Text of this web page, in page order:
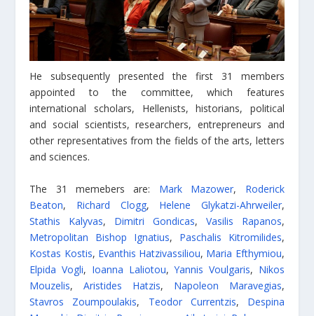
He subsequently presented the first 31 members
appointed to the committee, which features
international scholars, Hellenists, historians, political
and social scientists, researchers, entrepreneurs and
other representatives from the fields of the arts, letters
and sciences.
The 31 memebers are: Mark Mazower, Roderick
Beaton, Richard Clogg, Helene Glykatzi-Ahrweiler,
Stathis Kalyvas, Dimitri Gondicas, Vasilis Rapanos,
Metropolitan Bishop Ignatius, Paschalis Kitromilides,
Kostas Kostis, Evanthis Hatzivassiliou, Maria Efthymiou,
Elpida Vogli, Ioanna Laliotou,Yannis Voulgaris, Nikos
Mouzelis,Aristides Hatzis, Napoleon Maravegias,
Stavros Zoumpoulakis, Teodor Currentzis, Despina